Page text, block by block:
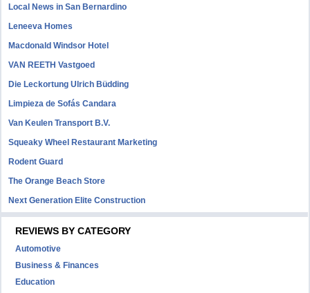
Local News in San Bernardino
Leneeva Homes
Macdonald Windsor Hotel
VAN REETH Vastgoed
Die Leckortung Ulrich Büdding
Limpieza de Sofás Candara
Van Keulen Transport B.V.
Squeaky Wheel Restaurant Marketing
Rodent Guard
The Orange Beach Store
Next Generation Elite Construction
REVIEWS BY CATEGORY
Automotive
Business & Finances
Education